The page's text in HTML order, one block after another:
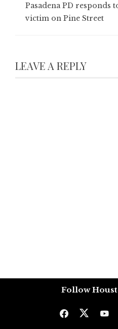
Pasadena PD responds
victim on Pine Street
LEAVE A REPLY
Follow